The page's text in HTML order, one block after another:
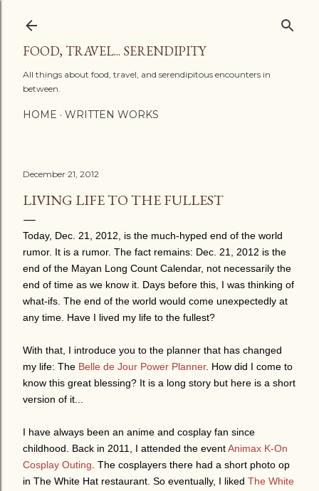
FOOD, TRAVEL... SERENDIPITY
All things about food, travel, and serendipitous encounters in
between.
HOME WRITTEN WORKS
December 21, 2012
LIVING LIFE TO THE FULLEST
Today, Dec. 21, 2012, is the much-hyped end of the world
rumor. It is a rumor. The fact remains: Dec. 21, 2012 is the
end of the Mayan Long Count Calendar, not necessarily the
end of time as we know it. Days before this, I was thinking of
what-ifs. The end of the world would come unexpectedly at
any time. Have I lived my life to the fullest?
With that, I introduce you to the planner that has changed
my life: The Belle de Jour Power Planner. How did I come to
know this great blessing? It is a long story but here is a short
version of it...
I have always been an anime and cosplay fan since
childhood. Back in 2011, I attended the eventAnimax K-On
Cosplay Outing . The cosplayers there had a short photo op
in The White Hat restaurant. So eventually, I liked The White